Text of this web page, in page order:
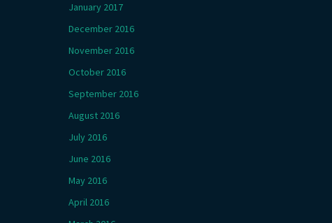
January 2017
December 2016
November 2016
October 2016
September 2016
August 2016
July 2016
June 2016
May 2016
April 2016